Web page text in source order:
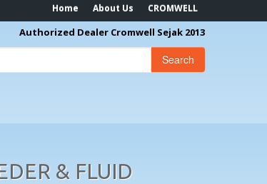
Home About Us CROMWELL
Authorized Dealer Cromwell Sejak 2013
Search
& FLUID